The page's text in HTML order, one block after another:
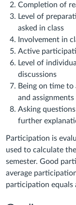
Completion of
Level of
asked in class
Involvement in
Active
Level of
discussions
Being on time to
and
Asking
further
Participation is
used to calculate
semester. Good
average
participation equals